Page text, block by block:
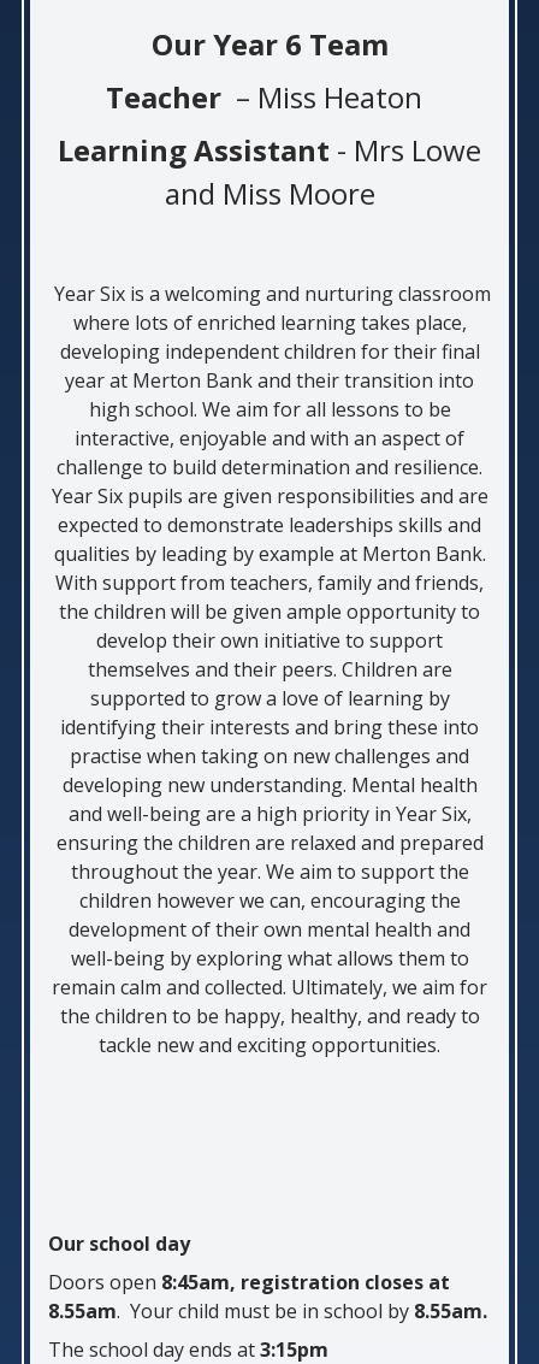
Our Year 6 Team
Teacher – Miss Heaton
Learning Assistant - Mrs Lowe
and Miss Moore
Year Six is a welcoming and nurturing classroom
where lots of enriched learning takes place,
developing independent children for their final
year at Merton Bank and their transition into
high school. We aim for all lessons to be
interactive, enjoyable and with an aspect of
challenge to build determination and resilience.
Year Six pupils are given responsibilities and are
expected to demonstrate leaderships skills and
qualities by leading by example at Merton Bank.
With support from teachers, family and friends,
the children will be given ample opportunity to
develop their own initiative to support
themselves and their peers. Children are
supported to grow a love of learning by
identifying their interests and bring these into
practise when taking on new challenges and
developing new understanding. Mental health
and well-being are a high priority in Year Six,
ensuring the children are relaxed and prepared
throughout the year. We aim to support the
children however we can, encouraging the
development of their own mental health and
well-being by exploring what allows them to
remain calm and collected. Ultimately, we aim for
the children to be happy, healthy, and ready to
tackle new and exciting opportunities.
Our school day
Doors open 8:45am, registration closes at
8.55am. Your child must be in school by 8.55am.
The school day ends at3:15pm